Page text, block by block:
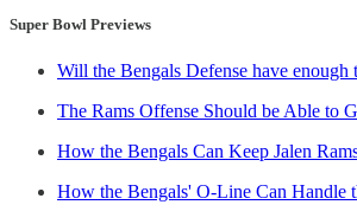
Super Bowl Previews
Will the Bengals Defense have enough
The Rams Offense Should be Able to
How the Bengals Can Keep Jalen
How the Bengals' O-Line Can Handle